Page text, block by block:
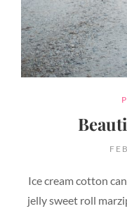
Ice cream cotton
jelly sweet roll